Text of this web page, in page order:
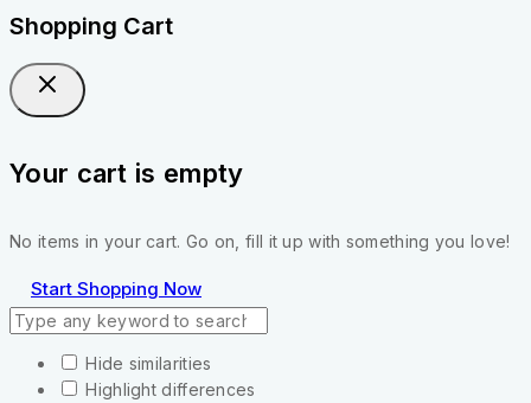
Shopping Cart
Your cart is empty
No items in your cart. Go on, fill it up with something you love!
Start Shopping Now
Hide similarities
Highlight differences